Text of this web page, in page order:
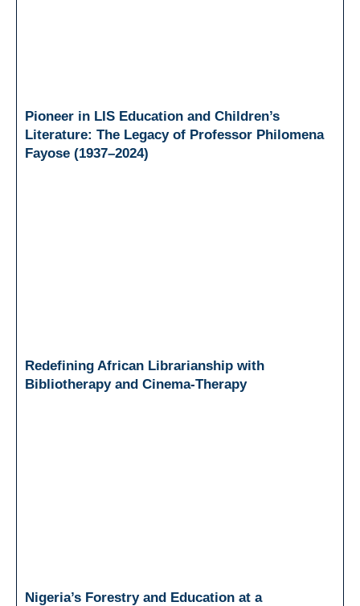
Pioneer in LIS Education and Children’s
Literature: The Legacy of Professor Philomena
Fayose (1937–2024)
Redefining African Librarianship with
Bibliotherapy and Cinema-Therapy
Nigeria’s Forestry and Education at a